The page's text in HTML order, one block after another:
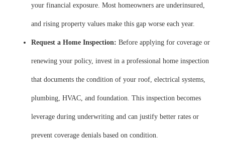
your financial exposure. Most homeowners are underinsured,
and rising property values make this gap worse each year.
Request a Home Inspection: Before applying for coverage or
renewing your policy, invest in a professional home inspection
that documents the condition of your roof, electrical systems,
plumbing, HVAC, and foundation. This inspection becomes
leverage during underwriting and can justify better rates or
prevent coverage denials based on condition.